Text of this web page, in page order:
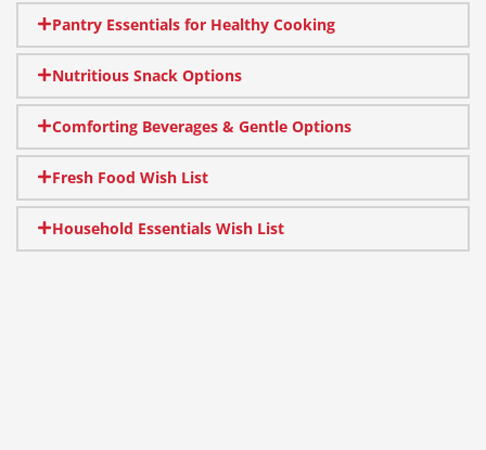
Pantry Essentials for Healthy Cooking
Nutritious Snack Options
Comforting Beverages & Gentle Options
Fresh Food Wish List
Household Essentials Wish List